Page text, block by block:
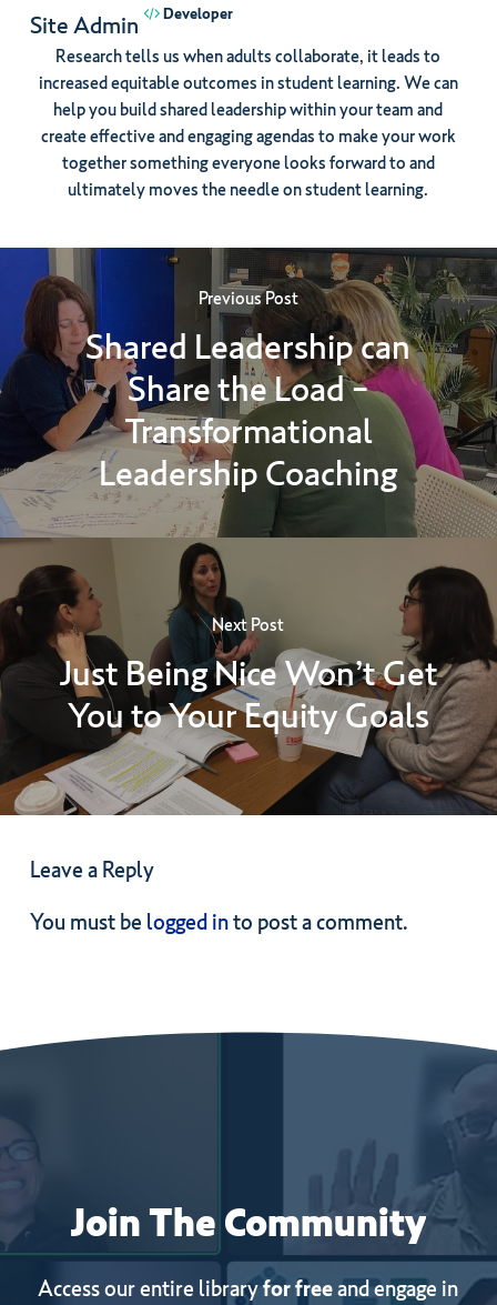
Site Admin Developer
Research tells us when adults collaborate, it leads to
increased equitable outcomes in student learning. We can
help you build shared leadership within your team and
create effective and engaging agendas to make your work
together something everyone looks forward to and
ultimately moves the needle on student learning.
Previous Post
Shared Leadership can
Share the Load -
Transformational
Leadership Coaching
Next Post
Just Being Nice Won’t Get
You to Your Equity Goals
Leave a Reply
You must be logged into post a comment.
Join The Community
Access our entire libraryfor freeand engage in